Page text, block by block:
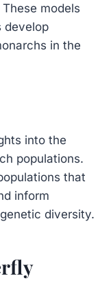
models
develop
in the
into the
populations.
that
inform
diversity.